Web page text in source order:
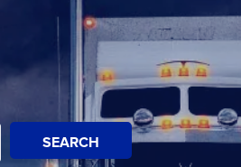
SEARCH